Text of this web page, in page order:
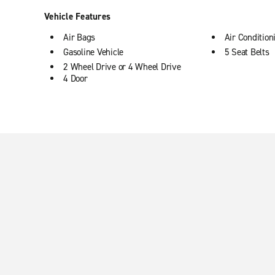
Vehicle Features
Air Bags
Gasoline Vehicle
2 Wheel Drive or 4 Wheel Drive
Air
5 Seat Belts
4 Door